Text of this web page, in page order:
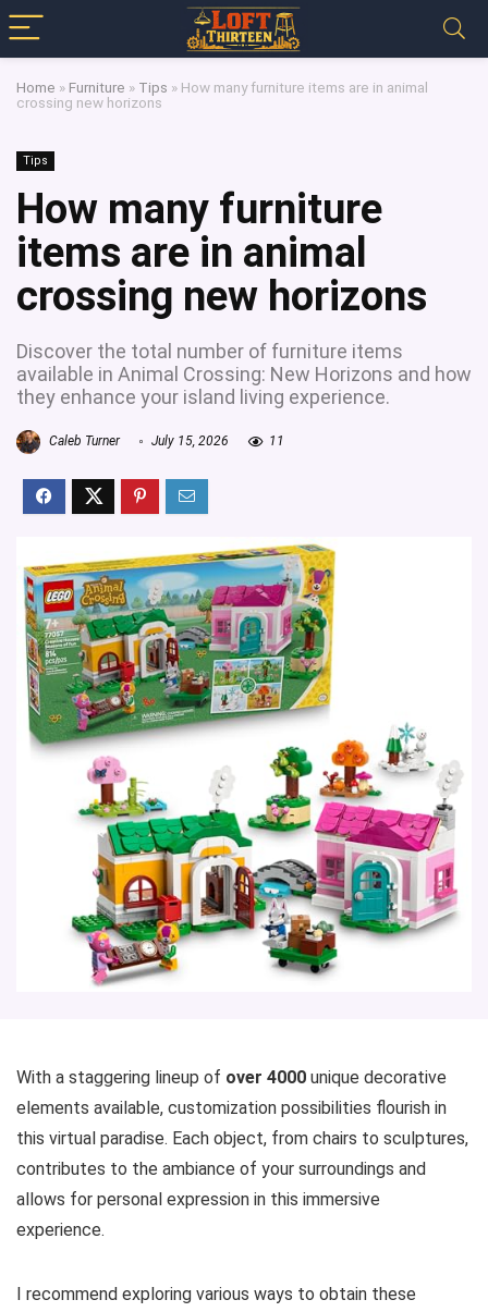
Home » Furniture » Tips » How many furniture items are in animal
crossing new horizons
Tips
How many furniture
items are in animal
crossing new horizons
Discover the total number of furniture items
available in Animal Crossing: New Horizons and how
they enhance your island living experience.
Caleb Turner July 15, 2026 11
With a staggering lineup of over 4000 unique decorative
elements available, customization possibilities flourish in
this virtual paradise. Each object, from chairs to sculptures,
contributes to the ambiance of your surroundings and
allows for personal expression in this immersive
experience.
I recommend exploring various ways to obtain these